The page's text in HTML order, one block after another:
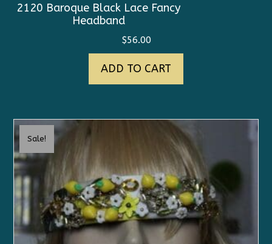
2120 Baroque Black Lace Fancy
Headband
$56.00
ADD TO CART
Sale!